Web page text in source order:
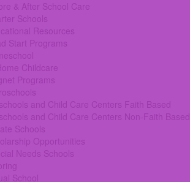
& After School Care
Schools
Resources
Start Programs
Childcare
Programs
and Child Care Centers Faith Based
and Child Care Centers Non-Faith Based
Schools
Opportunities
Needs Schools
School